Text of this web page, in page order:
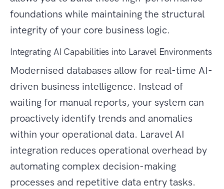
foundations while maintaining the structural
integrity of your core business logic.
Integrating AI Capabilities into Laravel Environments
Modernised databases allow for real-time AI-
driven business intelligence. Instead of
waiting for manual reports, your system can
proactively identify trends and anomalies
within your operational data. Laravel AI
integration reduces operational overhead by
automating complex decision-making
processes and repetitive data entry tasks.